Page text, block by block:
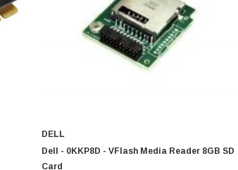
DELL
Dell - 0KKP8D - VFlash Media Reader 8GB SD
Card